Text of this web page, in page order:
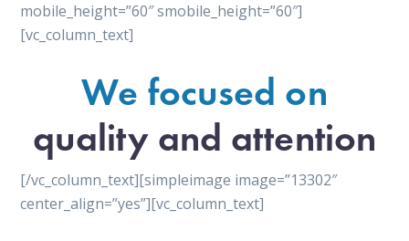
mobile_height=”60″ smobile_height=”60″]
[vc_column_text]
We focused on
quality and attention
[/vc_column_text][simpleimage image=”13302″
center_align=”yes”][vc_column_text]